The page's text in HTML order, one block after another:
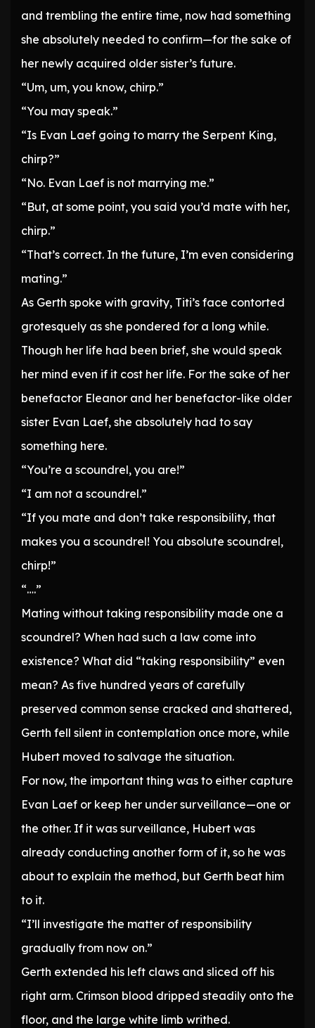
and trembling the entire time, now had something
she absolutely needed to confirm—for the sake of
her newly acquired older sister’s future.
“Um, um, you know, chirp.”
“You may speak.”
“Is Evan Laef going to marry the Serpent King,
chirp?”
“No. Evan Laef is not marrying me.”
“But, at some point, you said you’d mate with her,
chirp.”
“That’s correct. In the future, I’m even considering
mating.”
As Gerth spoke with gravity, Titi’s face contorted
grotesquely as she pondered for a long while.
Though her life had been brief, she would speak
her mind even if it cost her life. For the sake of her
benefactor Eleanor and her benefactor-like older
sister Evan Laef, she absolutely had to say
something here.
“You’re a scoundrel, you are!”
“I am not a scoundrel.”
“If you mate and don’t take responsibility, that
makes you a scoundrel! You absolute scoundrel,
chirp!”
“….”
Mating without taking responsibility made one a
scoundrel? When had such a law come into
existence? What did “taking responsibility” even
mean? As five hundred years of carefully
preserved common sense cracked and shattered,
Gerth fell silent in contemplation once more, while
Hubert moved to salvage the situation.
For now, the important thing was to either capture
Evan Laef or keep her under surveillance—one or
the other. If it was surveillance, Hubert was
already conducting another form of it, so he was
about to explain the method, but Gerth beat him
to it.
“I’ll investigate the matter of responsibility
gradually from now on.”
Gerth extended his left claws and sliced off his
right arm. Crimson blood dripped steadily onto the
floor, and the large white limb writhed.